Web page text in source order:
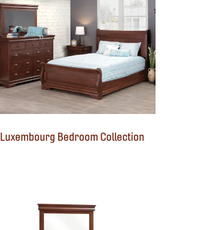
Luxembourg Bedroom Collection